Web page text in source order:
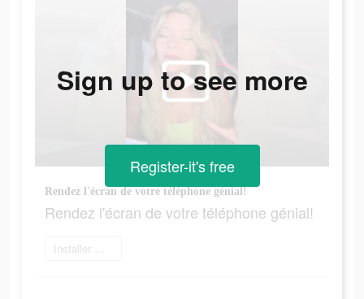
Rendez l'écran de votre téléphone génial!
Rendez l'écran de votre téléphone génial!
Installer maintenant
Sign up to see more
Register-it's free